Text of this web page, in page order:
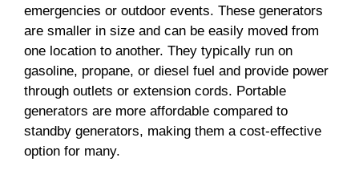
emergencies or outdoor events. These generators
are smaller in size and can be easily moved from
one location to another. They typically run on
gasoline, propane, or diesel fuel and provide power
through outlets or extension cords. Portable
generators are more affordable compared to
standby generators, making them a cost-effective
option for many.